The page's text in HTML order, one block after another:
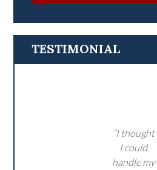
TESTIMONIAL
“I thought
I could
handle my